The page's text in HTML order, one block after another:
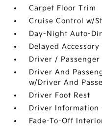
Carpet Floor Trim
Cruise Control w/
Day-Night Auto-
Delayed Accessory
Driver / Passenger
Driver And
w/Driver And
Driver Foot Rest
Driver Information
Fade-To-Off